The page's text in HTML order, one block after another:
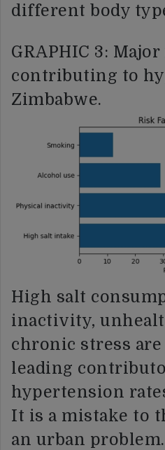
different body
GRAPHIC 3:
contributing to
Zimbabwe.
High salt
inactivity,
chronic stress
leading
hypertension
It is a mistake to
an urban